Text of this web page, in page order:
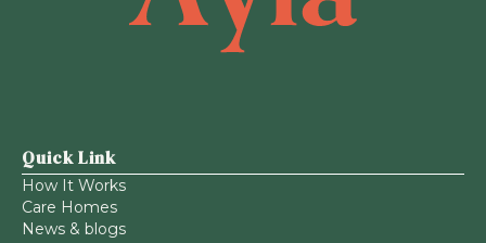
Quick Link
How It Works
Care Homes
News & blogs